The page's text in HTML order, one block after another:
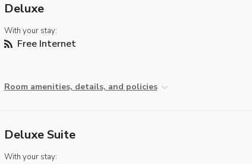
Deluxe
With your stay:
Free Internet
Room amenities, details, and policies
Deluxe Suite
With your stay: